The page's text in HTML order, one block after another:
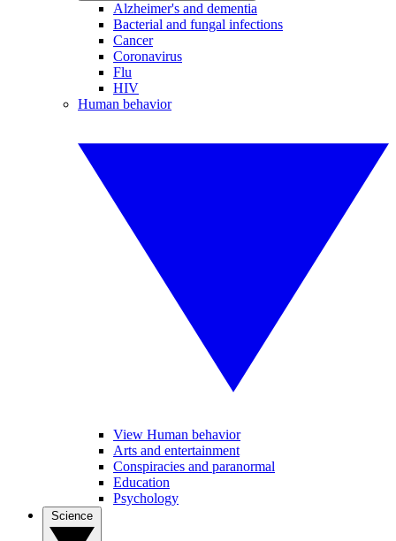
Alzheimer's and dementia
Bacterial and fungal infections
Cancer
Coronavirus
Flu
HIV
Human behavior
View Human behavior
Arts and entertainment
Conspiracies and paranormal
Education
Psychology